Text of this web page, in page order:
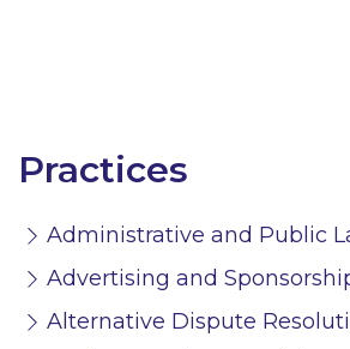
Practices
Administrative and Public
Advertising and
Alternative Dispute